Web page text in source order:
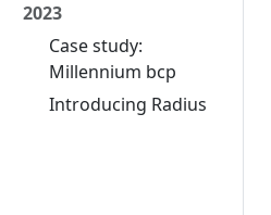
2023
Case study:
Millennium bcp
Introducing Radius